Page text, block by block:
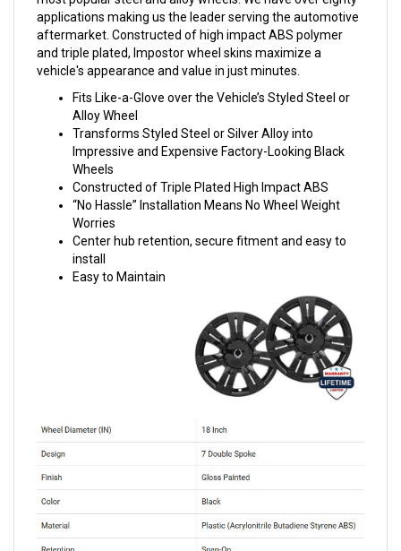
applications making us the leader serving the automotive
aftermarket. Constructed of high impact ABS polymer
and triple plated, Impostor wheel skins maximize a
vehicle's appearance and value in just minutes.
Fits Like-a-Glove over the Vehicle’s Styled Steel or
Alloy Wheel
Transforms Styled Steel or Silver Alloy into
Impressive and Expensive Factory-Looking Black
Wheels
Constructed of Triple Plated High Impact ABS
“No Hassle” Installation Means No Wheel Weight
Worries
Center hub retention, secure fitment and easy to
install
Easy to Maintain